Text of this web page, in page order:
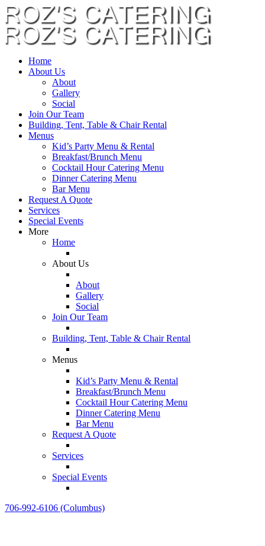
Home
About Us
About
Gallery
Social
Join Our Team
Building, Tent, Table & Chair Rental
Menus
Kid’s Party Menu & Rental
Breakfast/Brunch Menu
Cocktail Hour Catering Menu
Dinner Catering Menu
Bar Menu
Request A Quote
Services
Special Events
More
Home
About Us
About
Gallery
Social
Join Our Team
Building, Tent, Table & Chair Rental
Menus
Kid’s Party Menu & Rental
Breakfast/Brunch Menu
Cocktail Hour Catering Menu
Dinner Catering Menu
Bar Menu
Request A Quote
Services
Special Events
706-992-6106 (Columbus)